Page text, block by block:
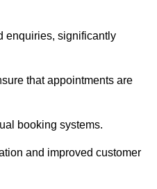
enquiries, significantly
that appointments are
booking systems.
and improved customer